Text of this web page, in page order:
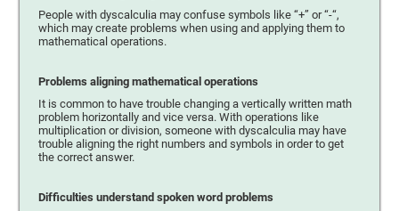
People with dyscalculia may confuse symbols like “+” or “-“,
which may create problems when using and applying them to
mathematical operations.
Problems aligning mathematical operations
It is common to have trouble changing a vertically written math
problem horizontally and vice versa. With operations like
multiplication or division, someone with dyscalculia may have
trouble aligning the right numbers and symbols in order to get
the correct answer.
Difficulties understand spoken word problems